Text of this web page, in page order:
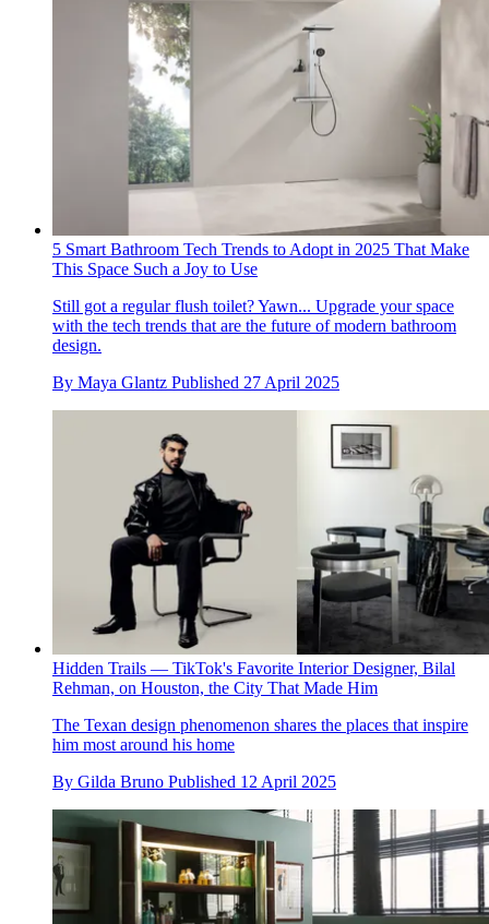
5 Smart Bathroom Tech Trends to Adopt in 2025 That Make
This Space Such a Joy to Use
Still got a regular flush toilet? Yawn... Upgrade your space
with the tech trends that are the future of modern bathroom
design.
By Maya Glantz Published 27 April 2025
Hidden Trails — TikTok's Favorite Interior Designer, Bilal
Rehman, on Houston, the City That Made Him
The Texan design phenomenon shares the places that inspire
him most around his home
By Gilda Bruno Published 12 April 2025